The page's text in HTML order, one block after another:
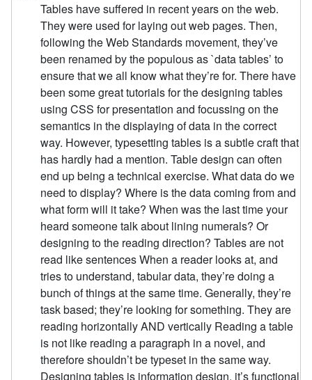
Tables have suffered in recent years on the web.
They were used for laying out web pages. Then,
following the Web Standards movement, they’ve
been renamed by the populous as `data tables’ to
ensure that we all know what they’re for. There have
been some great tutorials for the designing tables
using CSS for presentation and focussing on the
semantics in the displaying of data in the correct
way. However, typesetting tables is a subtle craft that
has hardly had a mention. Table design can often
end up being a technical exercise. What data do we
need to display? Where is the data coming from and
what form will it take? When was the last time your
heard someone talk about lining numerals? Or
designing to the reading direction? Tables are not
read like sentences When a reader looks at, and
tries to understand, tabular data, they’re doing a
bunch of things at the same time. Generally, they’re
task based; they’re looking for something. They are
reading horizontally AND vertically Reading a table
is not like reading a paragraph in a novel, and
therefore shouldn’t be typeset in the same way.
Designing tables is information design, it’s functional